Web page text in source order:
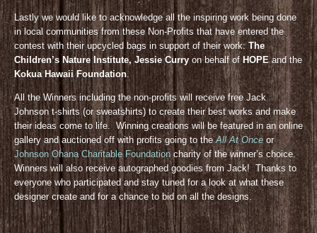
Lastly we would like to acknowledge all the inspiring work being done
in local communities from these Non-Profits that have entered the
contest with their upcycled bags in support of their work: The
Children’s Nature Institute, Jessie Curry on behalf ofHOPEand the
Kokua Hawaii Foundation.
All the Winners including the non-profits will receive free Jack
Johnson t-shirts (or sweatshirts) to create their best works and make
their ideas come to life. Winning creations will be featured in an online
gallery and auctioned off with profits going to theAll At Once or
Johnson Ohana Charitable Foundationcharity of the winner’s choice.
Winners will also receive autographed goodies from Jack! Thanks to
everyone who participated and stay tuned for a look at what these
designer create and for a chance to bid on all the designs.